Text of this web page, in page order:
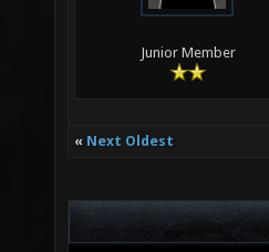
Junior Member
« Next Oldest